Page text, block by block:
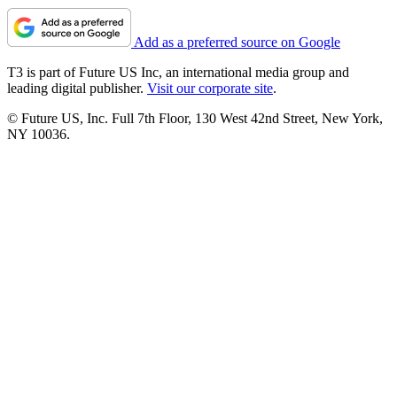
Add as a preferred source on Google
T3 is part of Future US Inc, an international media group and
leading digital publisher. Visit our corporate site.
© Future US, Inc. Full 7th Floor, 130 West 42nd Street, New York,
NY 10036.